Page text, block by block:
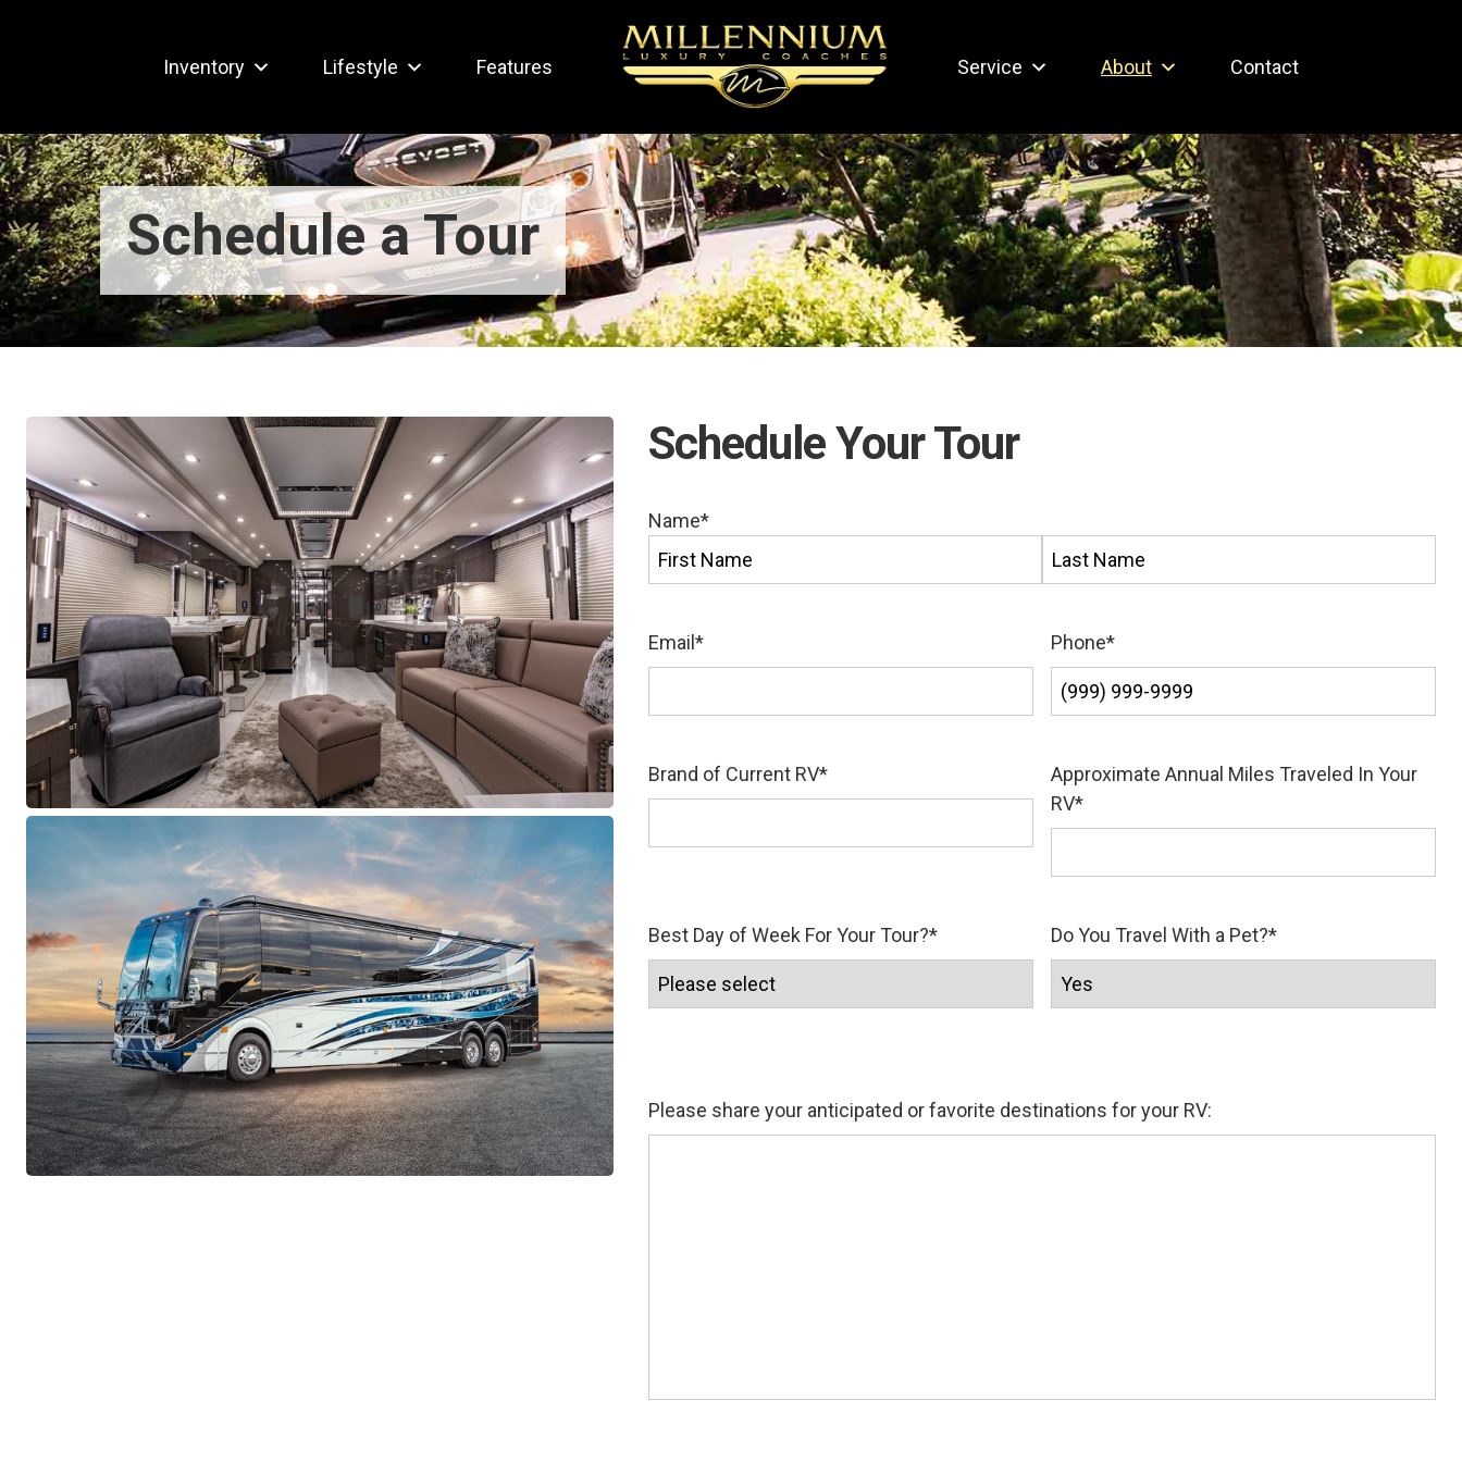
Inventory Lifestyle Features Service About Contact
Schedule a Tour
Schedule Your Tour
Name*
Email * Phone*
Brand of Current RV*
Approximate Annual Miles Traveled In Your
RV*
Best Day of Week For Your Tour?* Do You Travel With a Pet?*
Please share your anticipated or favorite destinations for your RV: